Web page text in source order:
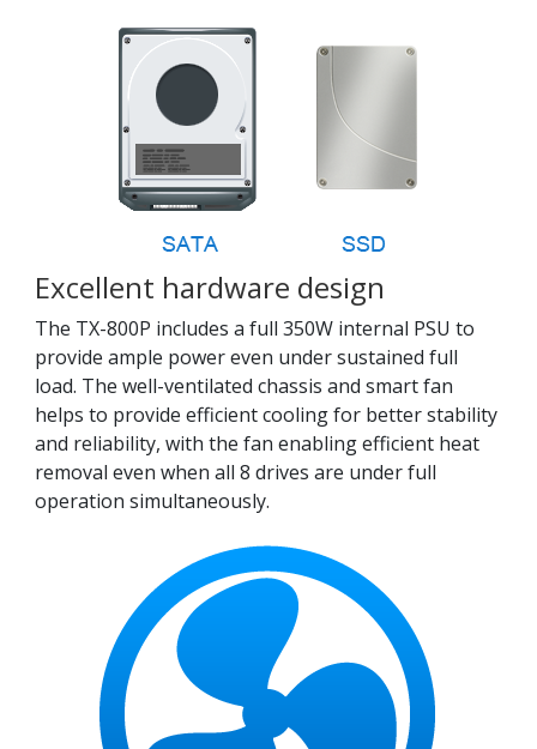
Excellent hardware design
The TX-800P includes a full 350W internal PSU to
provide ample power even under sustained full
load. The well-ventilated chassis and smart fan
helps to provide efficient cooling for better stability
and reliability, with the fan enabling efficient heat
removal even when all 8 drives are under full
operation simultaneously.